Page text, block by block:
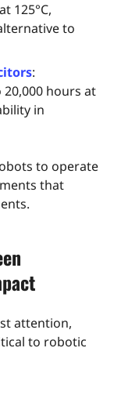
125°C,
to
:
hours at
in
to operate
that
attention,
to robotic